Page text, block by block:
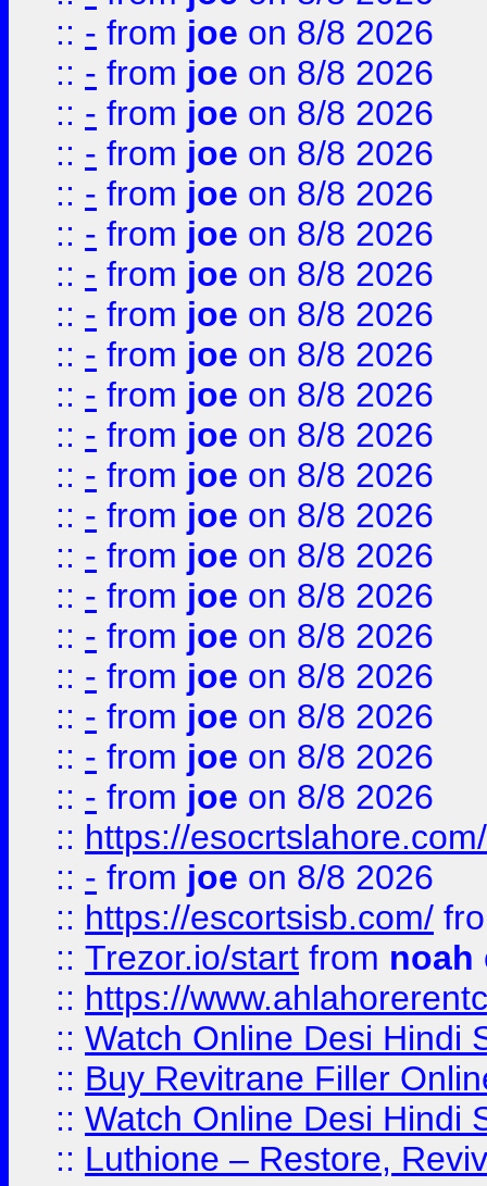
:: - from joe on 8/8 2026
:: - from joe on 8/8 2026
:: - from joe on 8/8 2026
:: - from joe on 8/8 2026
:: - from joe on 8/8 2026
:: - from joe on 8/8 2026
:: - from joe on 8/8 2026
:: - from joe on 8/8 2026
:: - from joe on 8/8 2026
:: - from joe on 8/8 2026
:: - from joe on 8/8 2026
:: - from joe on 8/8 2026
:: - from joe on 8/8 2026
:: - from joe on 8/8 2026
:: - from joe on 8/8 2026
:: - from joe on 8/8 2026
:: - from joe on 8/8 2026
:: - from joe on 8/8 2026
:: - from joe on 8/8 2026
:: - from joe on 8/8 2026
:: https://esocrtslahore.com/
:: - from joe on 8/8 2026
:: https://escortsisb.com/
:: Trezor.io/start from noah
:: https://
:: Watch Online Desi Hindi
:: Buy Revitrane Filler
:: Watch Online Desi Hindi
:: Luthione – Restore,